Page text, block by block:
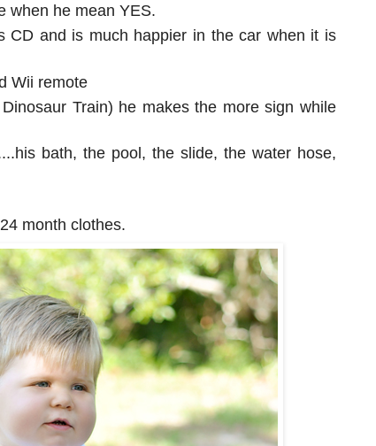
when he mean YES.
CD and is much happier in the car when it is
Wii remote
Train) he makes the more sign while
bath, the pool, the slide, the water hose,
month clothes.